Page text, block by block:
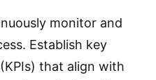
monitor and
Establish key
that align with